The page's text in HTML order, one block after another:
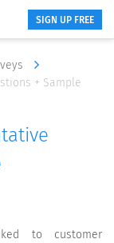
SIGN UP FREE
+ Sample
to customer